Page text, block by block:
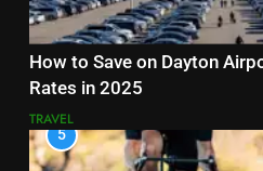
How to Save on Dayton
Rates in 2025
TRAVEL
5